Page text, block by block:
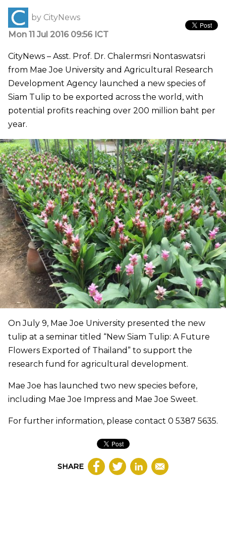
by CityNews
Mon 11 Jul 2016 09:56 ICT
CityNews – Asst. Prof. Dr. Chalermsri Nontaswatsri
from Mae Joe University and Agricultural Research
Development Agency launched a new species of
Siam Tulip to be exported across the world, with
potential profits reaching over 200 million baht per
year.
On July 9, Mae Joe University presented the new
tulip at a seminar titled “New Siam Tulip: A Future
Flowers Exported of Thailand” to support the
research fund for agricultural development.
Mae Joe has launched two new species before,
including Mae Joe Impress and Mae Joe Sweet.
For further information, please contact 0 5387 5635.
SHARE